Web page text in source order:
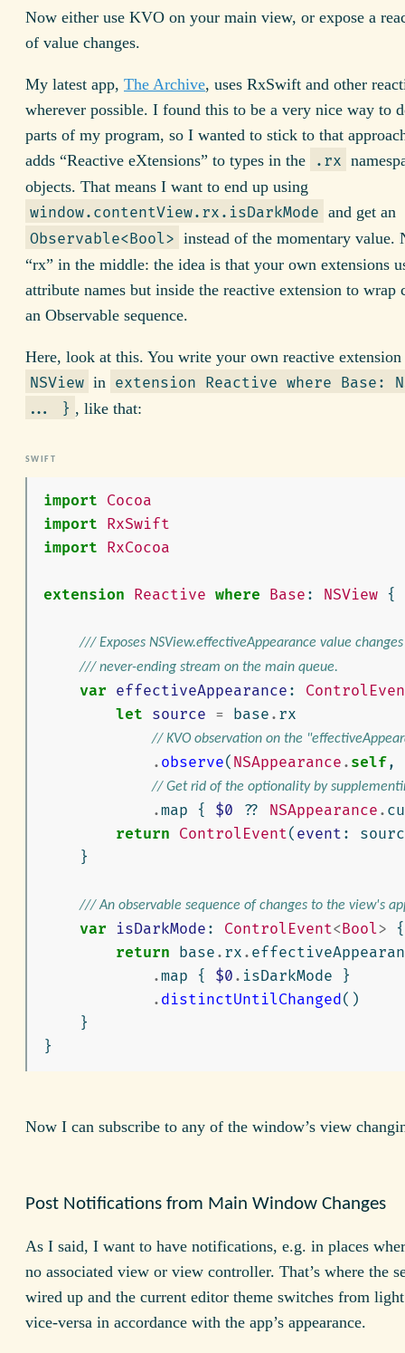
Now either use KVO on your main view, or expose a
of value changes.
My latest app, The Archive, uses RxSwift and other
wherever possible. I found this to be a very nice way to
parts of my program, so I wanted to stick to that
adds “Reactive eXtensions” to types in the
.rx
objects. That means I want to end up using
window.contentView.rx.isDarkMode and get an
Observable<Bool> instead of the momentary value.
“rx” in the middle: the idea is that your own extensions
attribute names but inside the reactive extension to wrap
an Observable sequence.
Here, look at this. You write your own reactive
NSView in extension Reactive where Base:
... } , like that:
import Cocoa
import RxSwift
import RxCocoa
extension Reactive where Base : NSView {
/// Exposes NSView.effectiveAppearance value changes
/// never-ending stream on the main queue.
var effectiveAppearance :
let source = base . rx
// KVO observation on the
. observe( NSAppearance . self,
// Get rid of the optionality by
.map { $0 ?? NSAppearance .
return ControlEvent( event :
}
/// An observable sequence of changes to the view's
var isDarkMode : ControlEvent<Bool>
{
return base . rx .
.map { $0 . isDarkMode
}
. distinctUntilChanged()
}
}
Now I can subscribe to any of the window’s view
Post Notifications from Main Window Changes
As I said, I want to have notifications, e.g. in places
no associated view or view controller. That’s where the
wired up and the current editor theme switches from
vice-versa in accordance with the app’s appearance.